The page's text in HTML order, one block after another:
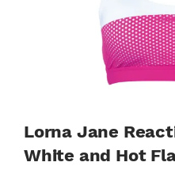
Lorna Jane
White and Hot